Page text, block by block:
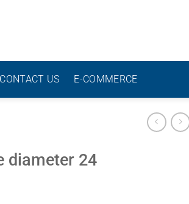
CONTACT US E-COMMERCE
diameter 24